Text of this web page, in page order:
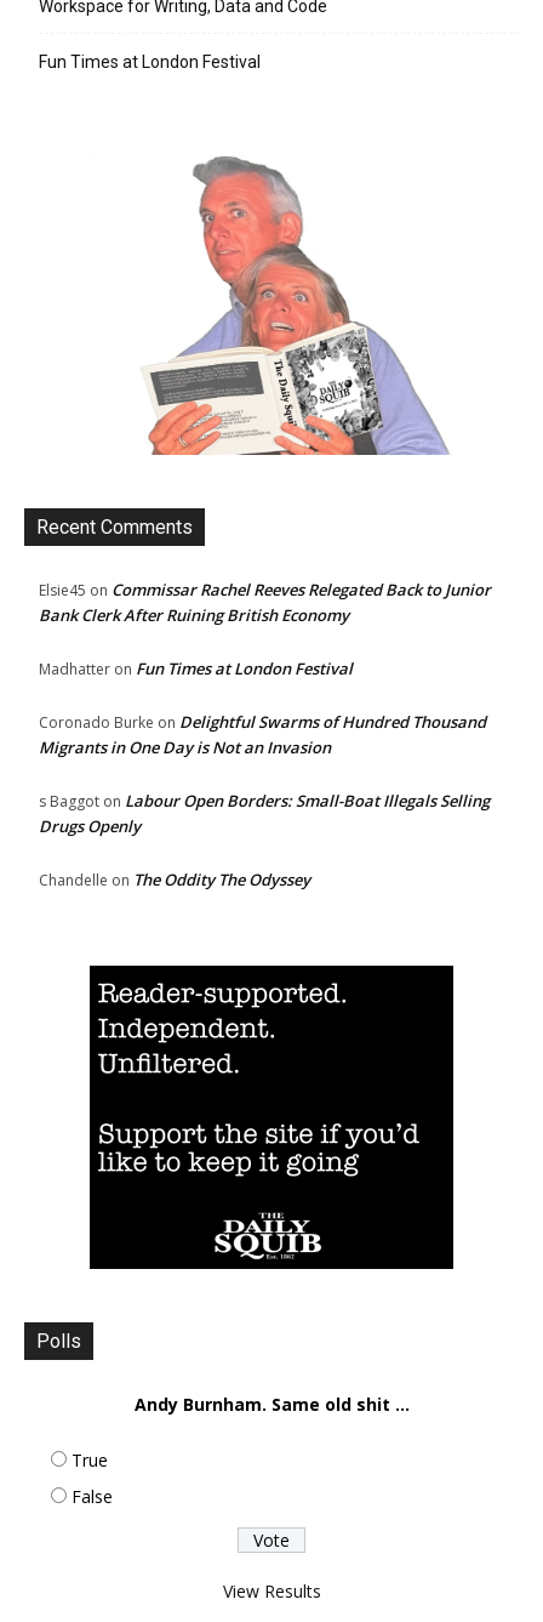
Workspace for Writing, Data and Code
Fun Times at London Festival
Recent Comments
Elsie45 on Commissar Rachel Reeves Relegated Back to Junior
Bank Clerk After Ruining British Economy
Madhatter on Fun Times at London Festival
Coronado Burke on Delightful Swarms of Hundred Thousand
Migrants in One Day is Not an Invasion
s Baggot on Labour Open Borders: Small-Boat Illegals Selling
Drugs Openly
Chandelle on The Oddity The Odyssey
Polls
Andy Burnham. Same old shit ...
True
False
View Results